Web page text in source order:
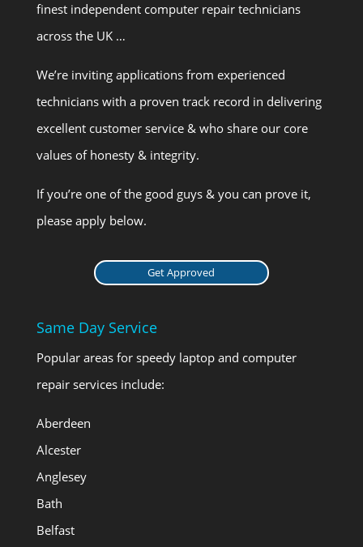
finest independent computer repair technicians
across the UK …
We’re inviting applications from experienced
technicians with a proven track record in delivering
excellent customer service & who share our core
values of honesty & integrity.
If you’re one of the good guys & you can prove it,
please apply below.
Get Approved
Same Day Service
Popular areas for speedy laptop and computer
repair services include:
Aberdeen
Alcester
Anglesey
Bath
Belfast